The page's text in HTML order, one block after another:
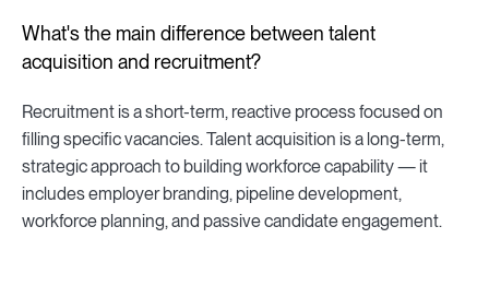
What's the main difference between talent
acquisition and recruitment?
Recruitment is a short-term, reactive process focused on
filling specific vacancies. Talent acquisition is a long-term,
strategic approach to building workforce capability — it
includes employer branding, pipeline development,
workforce planning, and passive candidate engagement.